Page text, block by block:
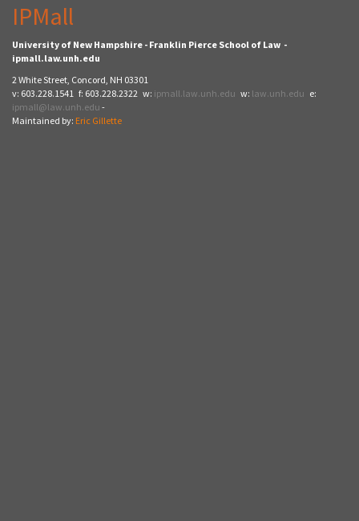
IPMall
University of New Hampshire - Franklin Pierce School of Law -
ipmall.law.unh.edu
2 White Street, Concord, NH 03301
v: 603.228.1541 f: 603.228.2322 w: ipmall.law.unh.edu w: law.unh.edu e:
ipmall@law.unh.edu -
Maintained by: Eric Gillette